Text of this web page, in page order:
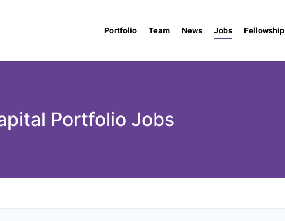
Portfolio Team News Jobs Fellowship
Portfolio Jobs